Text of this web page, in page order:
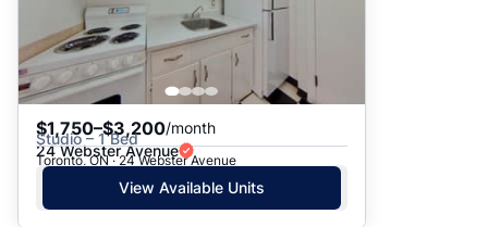
$1,750–$3,200/month
Studio – 1 Bed
24 Webster Avenue
Toronto, ON · 24 Webster Avenue
View Available Units